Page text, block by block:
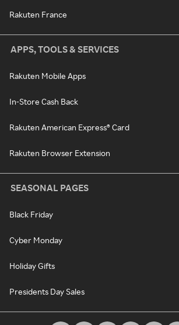
Rakuten France
APPS, TOOLS & SERVICES
Rakuten Mobile Apps
In-Store Cash Back
Rakuten American Express® Card
Rakuten Browser Extension
SEASONAL PAGES
Black Friday
Cyber Monday
Holiday Gifts
Presidents Day Sales